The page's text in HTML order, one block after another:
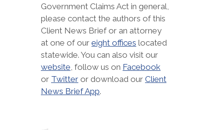
Government Claims Act in general,
please contact the authors of this
Client News Brief or an attorney
at one of our eight offices located
statewide. You can also visit our
website, follow us on Facebook
or Twitter or download our Client
News Brief App.